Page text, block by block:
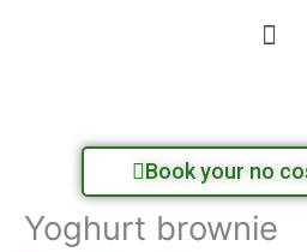
Menu
Book your no
Yoghurt brownie